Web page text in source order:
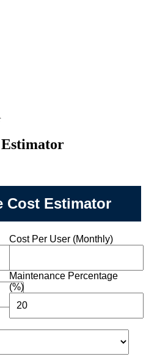
Cost Estimator
Cost Per User (Monthly)
Maintenance Percentage
(%)